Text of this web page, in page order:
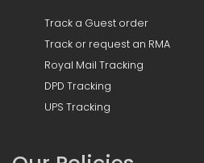
Track a Guest order
Track or request an RMA
Royal Mail Tracking
DPD Tracking
UPS Tracking